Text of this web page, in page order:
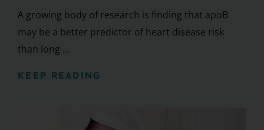
A growing body of research is finding that apoB
may be a better predictor of heart disease risk
than long ...
KEEP READING